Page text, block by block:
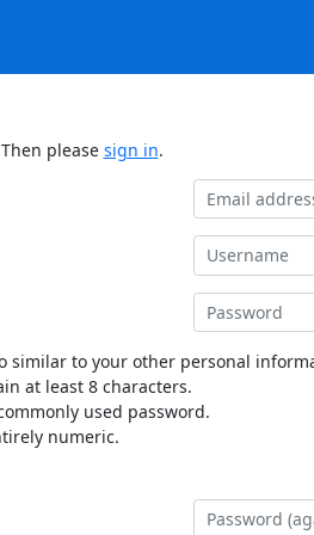
please sign in.
similar to your other personal
at least 8 characters.
used password.
numeric.